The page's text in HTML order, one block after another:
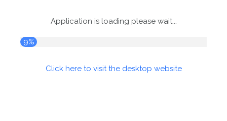
Application is loading please wait...
9%
Click here to visit the desktop website